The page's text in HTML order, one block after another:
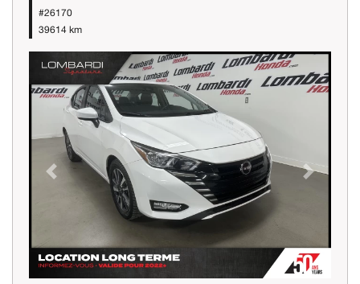
#26170
39614 km
Previous Next